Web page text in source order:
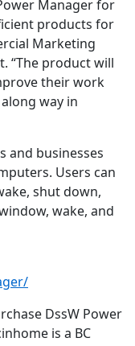
Manager for
products for
Marketing
“The product will
their work
way in
and businesses
Users can
shut down,
wake, and
DssW Power
is a BC